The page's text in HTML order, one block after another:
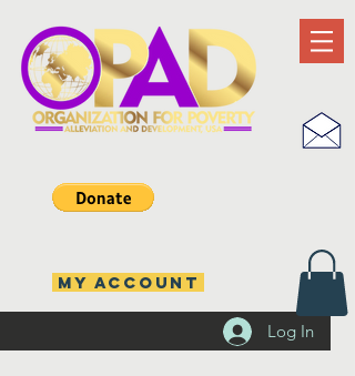
Log In
MY ACCOUNT